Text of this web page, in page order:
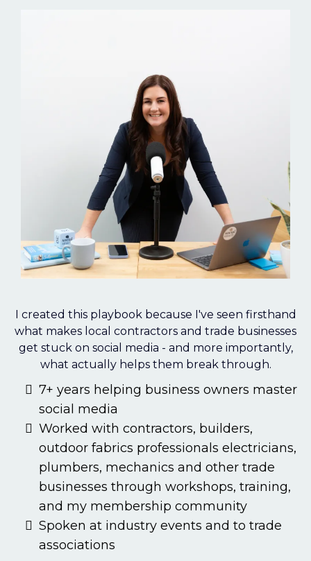
I created this playbook because I've seen firsthand
what makes local contractors and trade businesses
get stuck on social media - and more importantly,
what actually helps them break through.
7+ years helping business owners master
social media
Worked with contractors, builders,
outdoor fabrics professionals electricians,
plumbers, mechanics and other trade
businesses through workshops, training,
and my membership community
Spoken at industry events and to trade
associations